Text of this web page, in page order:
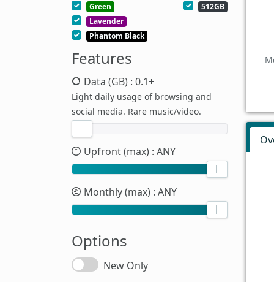
Green
Lavender
Phantom Black
512GB
Features
Data (GB) : 0.1+
Light daily usage of browsing and
social media. Rare music/video.
Upfront (max) : ANY
Monthly (max) : ANY
Options
New Only